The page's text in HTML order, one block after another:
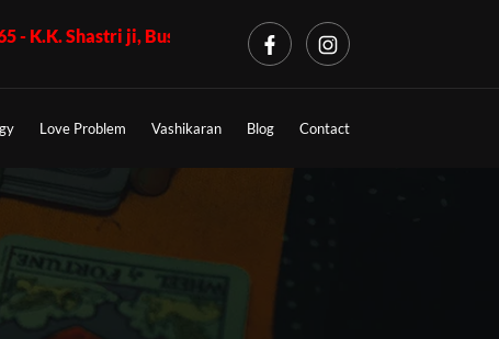
ji, Business Problem + Call 7009017365 - K.K. Shastri
Love Problem Vashikaran Blog Contact